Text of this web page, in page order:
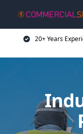
20+ Years